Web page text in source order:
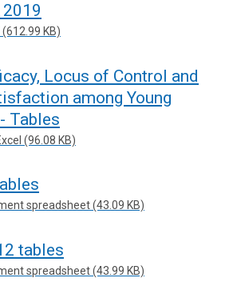
2019
KB)
Locus of Control and
among Young
Tables
(96.08 KB)
spreadsheet (43.09 KB)
tables
spreadsheet (43.99 KB)